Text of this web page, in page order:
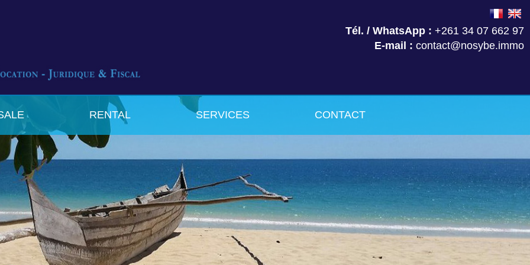
RENTAL SERVICES CONTACT
Tél. / WhatsApp : +261 34 07 662 97
E-mail : contact@nosybe.immo